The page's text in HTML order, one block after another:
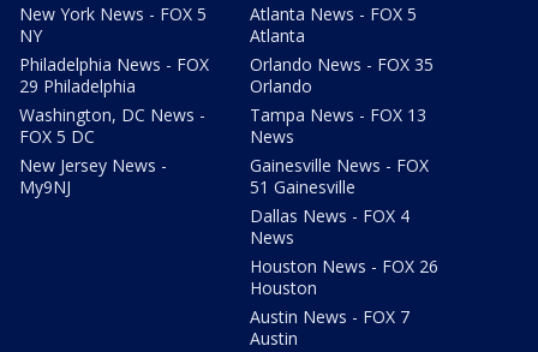
New York News - FOX 5
NY
Philadelphia News - FOX
29 Philadelphia
Washington, DC News -
FOX 5 DC
New Jersey News -
My9NJ
Atlanta News - FOX 5
Atlanta
Orlando News - FOX 35
Orlando
Tampa News - FOX 13
News
Gainesville News - FOX
51 Gainesville
Dallas News - FOX 4
News
Houston News - FOX 26
Houston
Austin News - FOX 7
Austin